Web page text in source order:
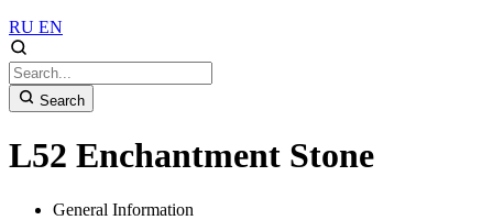
RU EN
Search
L52 Enchantment Stone
General Information